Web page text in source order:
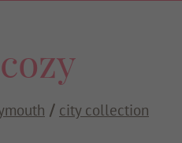
/ city collection